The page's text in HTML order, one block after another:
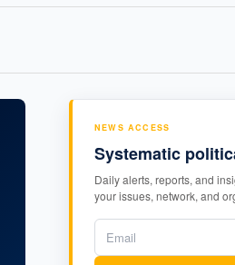
NEWS ACCESS
Systematic
Daily alerts, reports, and
your issues, network, and